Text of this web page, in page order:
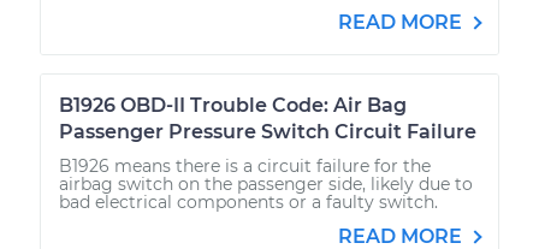
READ MORE
B1926 OBD-II Trouble Code: Air Bag
Passenger Pressure Switch Circuit Failure
B1926 means there is a circuit failure for the
airbag switch on the passenger side, likely due to
bad electrical components or a faulty switch.
READ MORE